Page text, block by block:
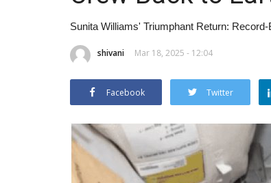
Sunita Williams' Triumphant Return:
shivani Mar 18, 2025 - 12:04
Facebook Twitter